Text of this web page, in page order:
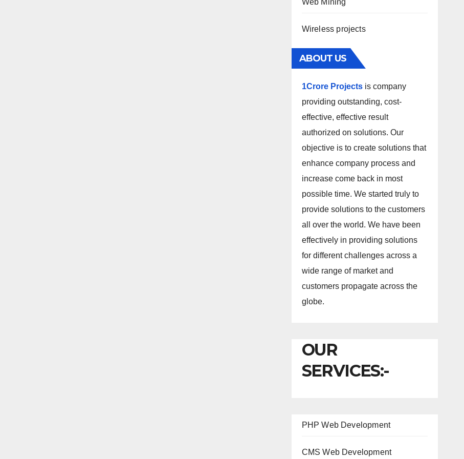
Web Mining
Wireless projects
ABOUT US
1Crore Projectsis company
providing outstanding, cost-
effective, effective result
authorized on solutions. Our
objective is to create solutions that
enhance company process and
increase come back in most
possible time. We started truly to
provide solutions to the customers
all over the world. We have been
effectively in providing solutions
for different challenges across a
wide range of market and
customers propagate across the
globe.
OUR
SERVICES:-
PHP Web Development
CMS Web Development